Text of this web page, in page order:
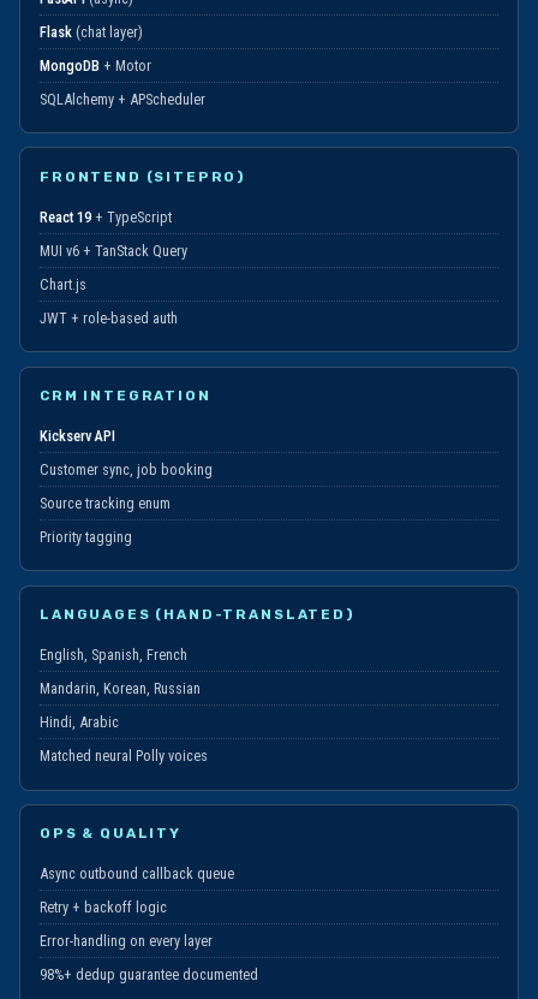
FastAPI(async)
Flask(chat layer)
MongoDB+ Motor
SQLAlchemy + APScheduler
FRONTEND (SITEPRO)
React 19+ TypeScript
MUI v6 + TanStack Query
Chart.js
Kickserv API
Customer sync, job booking
Source tracking enum
Priority tagging
English, Spanish, French
Mandarin, Korean, Russian
Hindi, Arabic
Matched neural Polly voices
Async outbound callback queue
Retry + backoff logic
Error-handling on every layer
98%+ dedup guarantee documented